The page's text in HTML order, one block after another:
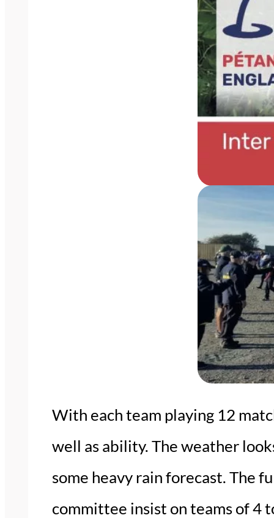
With each team playing 12
well as ability. The weather
some heavy rain forecast. The
committee insist on teams of 4